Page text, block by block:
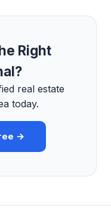
Right
real estate
today.
→